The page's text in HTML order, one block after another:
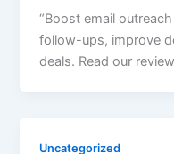
“Boost email
follow-ups, improve
deals. Read our
Uncategorized